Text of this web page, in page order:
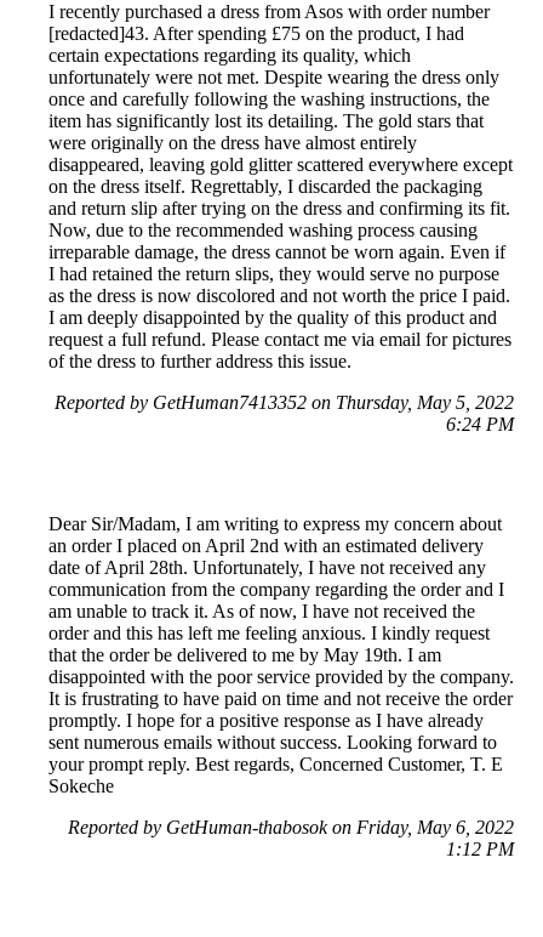
I recently purchased a dress from Asos with order number
[redacted]43. After spending £75 on the product, I had
certain expectations regarding its quality, which
unfortunately were not met. Despite wearing the dress only
once and carefully following the washing instructions, the
item has significantly lost its detailing. The gold stars that
were originally on the dress have almost entirely
disappeared, leaving gold glitter scattered everywhere except
on the dress itself. Regrettably, I discarded the packaging
and return slip after trying on the dress and confirming its fit.
Now, due to the recommended washing process causing
irreparable damage, the dress cannot be worn again. Even if
I had retained the return slips, they would serve no purpose
as the dress is now discolored and not worth the price I paid.
I am deeply disappointed by the quality of this product and
request a full refund. Please contact me via email for pictures
of the dress to further address this issue.
Reported by GetHuman7413352 on Thursday, May 5, 2022
6:24 PM
Dear Sir/Madam, I am writing to express my concern about
an order I placed on April 2nd with an estimated delivery
date of April 28th. Unfortunately, I have not received any
communication from the company regarding the order and I
am unable to track it. As of now, I have not received the
order and this has left me feeling anxious. I kindly request
that the order be delivered to me by May 19th. I am
disappointed with the poor service provided by the company.
It is frustrating to have paid on time and not receive the order
promptly. I hope for a positive response as I have already
sent numerous emails without success. Looking forward to
your prompt reply. Best regards, Concerned Customer, T. E
Sokeche
Reported by GetHuman-thabosok on Friday, May 6, 2022
1:12 PM